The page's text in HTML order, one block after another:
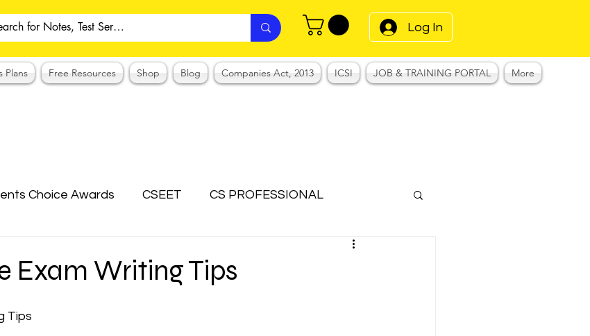
Log In
Plans Free Resources Shop Blog Companies Act, 2013 ICSI JOB & TRAINING PORTAL More
Choice Awards CSEET CS PROFESSIONAL
Exam Writing Tips
Tips